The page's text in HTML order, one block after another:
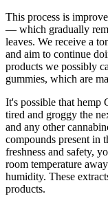
This process is
— which gradually
leaves. We receive a
and aim to continue
products we possibly
gummies, which are
It's possible that hemp
tired and groggy the
and any other
compounds present in
freshness and safety,
room temperature
humidity. These
products.